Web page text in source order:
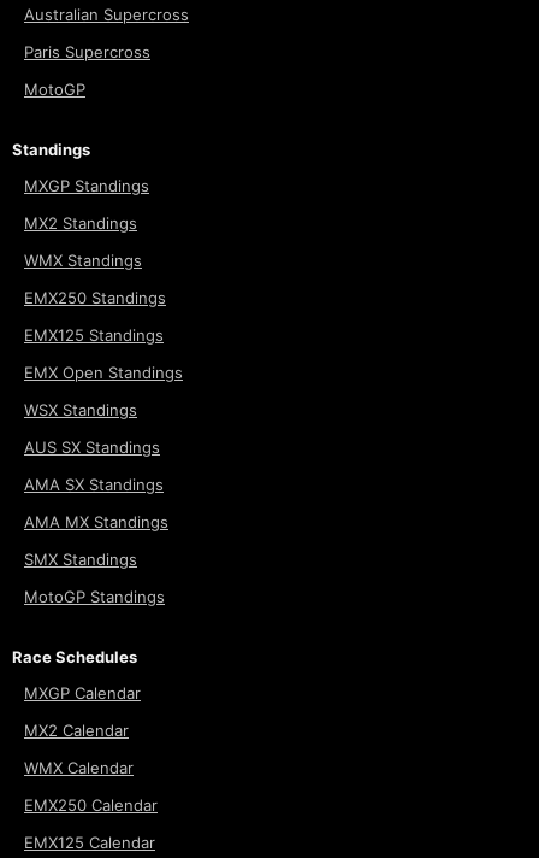
Australian Supercross
Paris Supercross
MotoGP
Standings
MXGP Standings
MX2 Standings
WMX Standings
EMX250 Standings
EMX125 Standings
EMX Open Standings
WSX Standings
AUS SX Standings
AMA SX Standings
AMA MX Standings
SMX Standings
MotoGP Standings
Race Schedules
MXGP Calendar
MX2 Calendar
WMX Calendar
EMX250 Calendar
EMX125 Calendar